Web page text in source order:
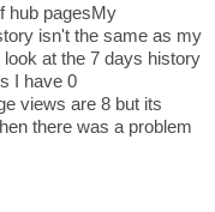
hub pagesMy
isn't the same as my
look at the 7 days history
I have 0
views are 8 but its
there was a problem